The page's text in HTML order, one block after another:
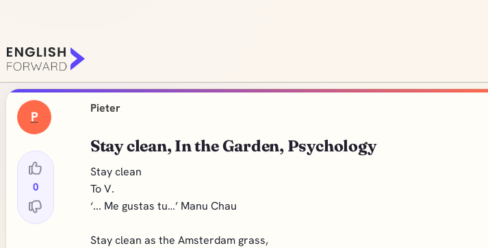
P
0
Pieter
Stay clean, In the Garden, Psychology
Stay clean
To V.
‘... Me gustas tu…’ Manu Chau
Stay clean as the Amsterdam grass,